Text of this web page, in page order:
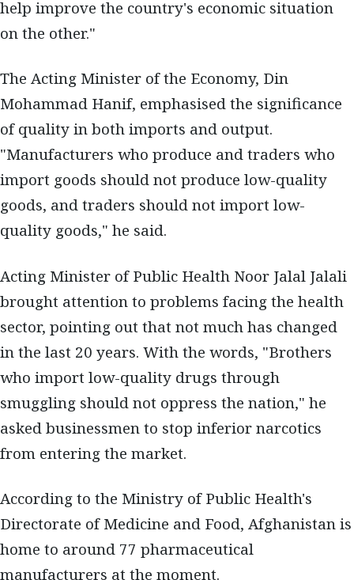
help improve the country's economic situation
on the other."
The Acting Minister of the Economy, Din
Mohammad Hanif, emphasised the significance
of quality in both imports and output.
"Manufacturers who produce and traders who
import goods should not produce low-quality
goods, and traders should not import low-
quality goods," he said.
Acting Minister of Public Health Noor Jalal Jalali
brought attention to problems facing the health
sector, pointing out that not much has changed
in the last 20 years. With the words, "Brothers
who import low-quality drugs through
smuggling should not oppress the nation," he
asked businessmen to stop inferior narcotics
from entering the market.
According to the Ministry of Public Health's
Directorate of Medicine and Food, Afghanistan is
home to around 77 pharmaceutical
manufacturers at the moment.